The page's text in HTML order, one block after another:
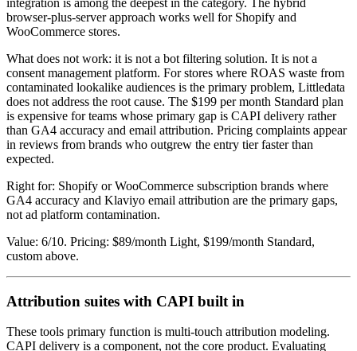
integration is among the deepest in the category. The hybrid
browser-plus-server approach works well for Shopify and
WooCommerce stores.
What does not work: it is not a bot filtering solution. It is not a
consent management platform. For stores where ROAS waste from
contaminated lookalike audiences is the primary problem, Littledata
does not address the root cause. The $199 per month Standard plan
is expensive for teams whose primary gap is CAPI delivery rather
than GA4 accuracy and email attribution. Pricing complaints appear
in reviews from brands who outgrew the entry tier faster than
expected.
Right for: Shopify or WooCommerce subscription brands where
GA4 accuracy and Klaviyo email attribution are the primary gaps,
not ad platform contamination.
Value: 6/10. Pricing: $89/month Light, $199/month Standard,
custom above.
Attribution suites with CAPI built in
These tools primary function is multi-touch attribution modeling.
CAPI delivery is a component, not the core product. Evaluating